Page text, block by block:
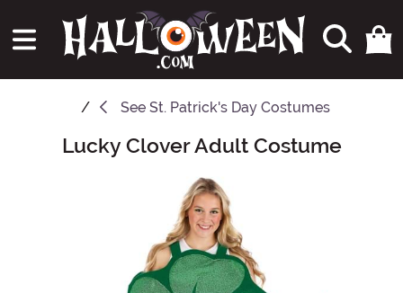
See St. Patrick's Day Costumes
Main ContentLucky Clover Adult Costume